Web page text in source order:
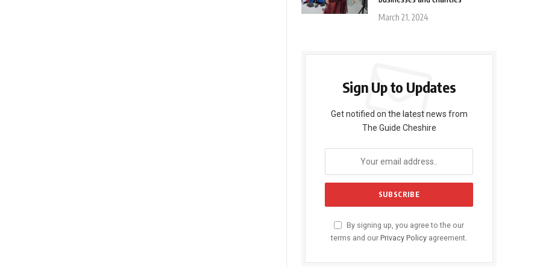
March 21, 2024
Sign Up to Updates
Get notified on the latest news from
The Guide Cheshire
By signing up, you agree to the our
terms and our Privacy Policy agreement.